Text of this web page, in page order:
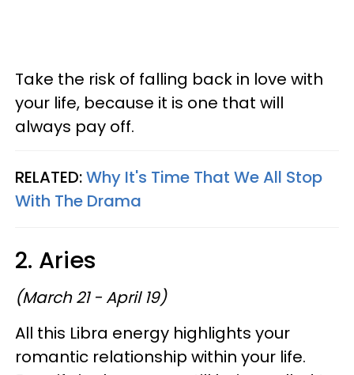
Take the risk of falling back in love with
your life, because it is one that will
always pay off.
RELATED:Why It's Time That We All Stop
With The Drama
2. Aries
(March 21 - April 19)
All this Libra energy highlights your
romantic relationship within your life.